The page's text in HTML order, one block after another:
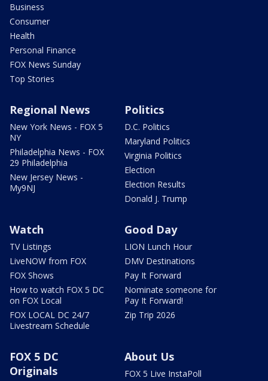
Business
Consumer
Health
Personal Finance
FOX News Sunday
Top Stories
Regional News
New York News - FOX 5
NY
Philadelphia News - FOX
29 Philadelphia
New Jersey News -
My9NJ
Politics
D.C. Politics
Maryland Politics
Virginia Politics
Election
Election Results
Donald J. Trump
Watch
TV Listings
LiveNOW from FOX
FOX Shows
How to watch FOX 5 DC
on FOX Local
FOX LOCAL DC 24/7
Livestream Schedule
Good Day
LION Lunch Hour
DMV Destinations
Pay It Forward
Nominate someone for
Pay It Forward!
Zip Trip 2026
FOX 5 DC
Originals
About Us
FOX 5 Live InstaPoll